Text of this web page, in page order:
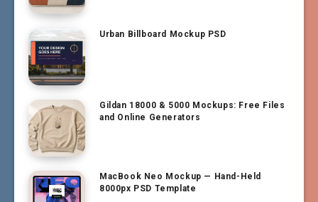
Urban Billboard Mockup PSD
Gildan 18000 & 5000 Mockups: Free Files
and Online Generators
MacBook Neo Mockup — Hand-Held
8000px PSD Template